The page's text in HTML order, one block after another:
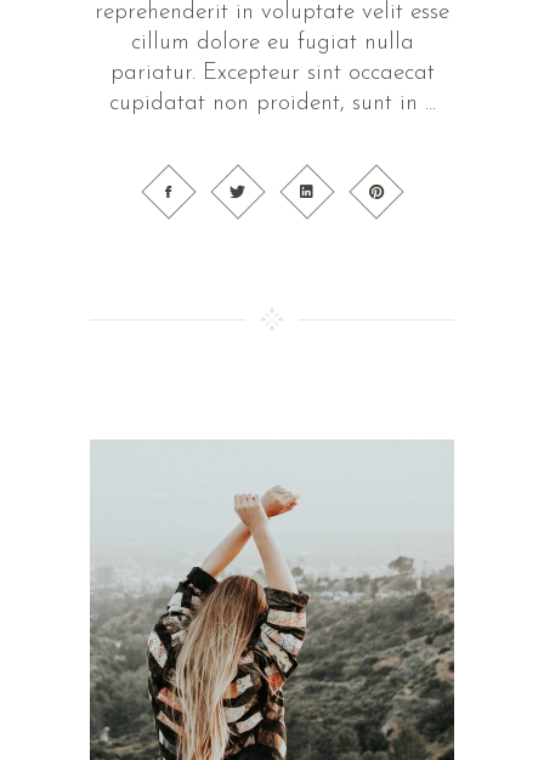
reprehenderit in voluptate velit esse
cillum dolore eu fugiat nulla
pariatur. Excepteur sint occaecat
cupidatat non proident, sunt in